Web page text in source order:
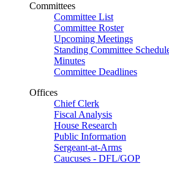
Committees
Committee List
Committee Roster
Upcoming Meetings
Standing Committee
Minutes
Committee Deadlines
Offices
Chief Clerk
Fiscal Analysis
House Research
Public Information
Sergeant-at-Arms
Caucuses - DFL/GOP